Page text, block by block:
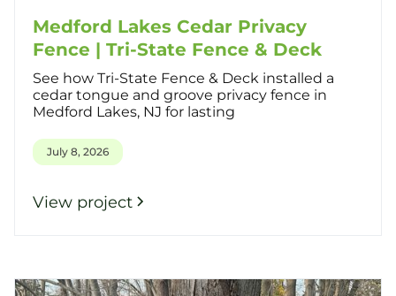
Medford Lakes Cedar Privacy
Fence | Tri-State Fence & Deck
See how Tri-State Fence & Deck installed a
cedar tongue and groove privacy fence in
Medford Lakes, NJ for lasting
July 8, 2026
View project